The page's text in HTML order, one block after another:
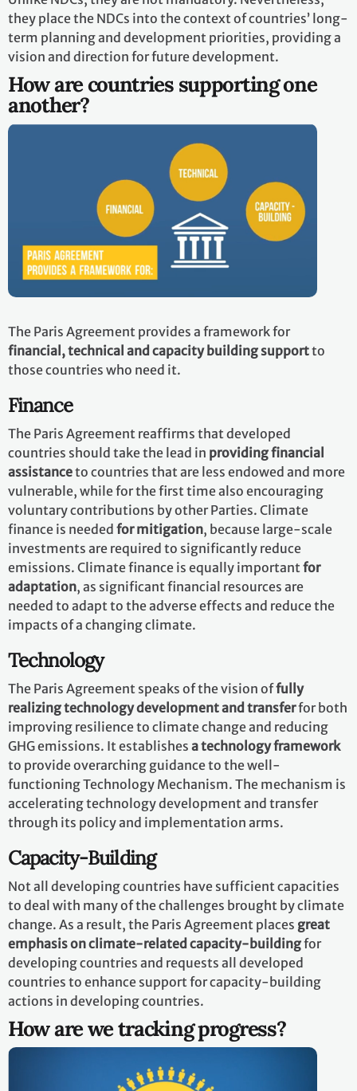
they place the NDCs into the context of countries’ long-
term planning and development priorities, providing a
vision and direction for future development.
How are countries supporting one
another?
The Paris Agreement provides a framework for
financial, technical and capacity building supportto
those countries who need it.
Finance
The Paris Agreement reaffirms that developed
countries should take the lead in providing financial
assistanceto countries that are less endowed and more
vulnerable, while for the first time also encouraging
voluntary contributions by other Parties. Climate
finance is needed for mitigation, because large-scale
investments are required to significantly reduce
emissions. Climate finance is equally important for
adaptation, as significant financial resources are
needed to adapt to the adverse effects and reduce the
impacts of a changing climate.
Technology
The Paris Agreement speaks of the vision offully
realizing technology development and transferfor both
improving resilience to climate change and reducing
GHG emissions. It establishes a technology framework
to provide overarching guidance to the well-
functioning Technology Mechanism. The mechanism is
accelerating technology development and transfer
through its policy and implementation arms.
Capacity-Building
Not all developing countries have sufficient capacities
to deal with many of the challenges brought by climate
change. As a result, the Paris Agreement places great
emphasis on climate-related capacity-buildingfor
developing countries and requests all developed
countries to enhance support for capacity-building
actions in developing countries.
How are we tracking progress?